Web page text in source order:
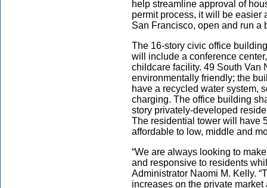
help streamline approval of
permit process, it will be easier
San Francisco, open and run a
The 16-story civic office
will include a conference
childcare facility. 49 South Van
environmentally friendly; the
have a recycled water system,
charging. The office building
story privately-developed
The residential tower will have
affordable to low, middle and
“We are always looking to
and responsive to residents
Administrator Naomi M. Kelly.
increases on the private